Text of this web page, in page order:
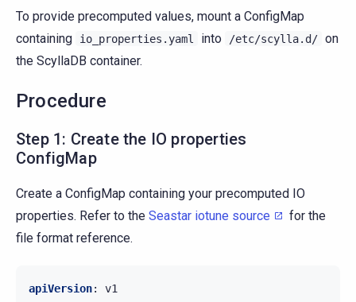
To provide precomputed values, mount a ConfigMap
containing
io_properties.yaml into /etc/scylla.d/ on
the ScyllaDB container.
Procedure
Step 1: Create the IO properties
ConfigMap
Create a ConfigMap containing your precomputed IO
properties. Refer to the Seastar iotune source
for the
file format reference.
apiVersion:
v1